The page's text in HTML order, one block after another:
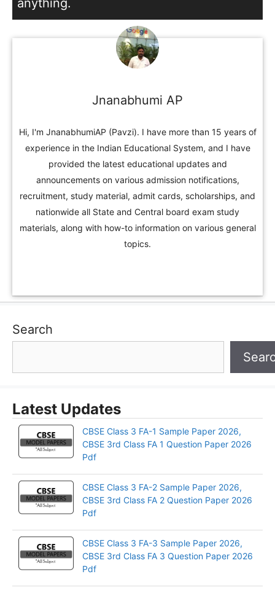
anything.
Jnanabhumi AP
Hi, I'm JnanabhumiAP (Pavzi). I have more than 15 years of
experience in the Indian Educational System, and I have
provided the latest educational updates and
announcements on various admission notifications,
recruitment, study material, admit cards, scholarships, and
nationwide all State and Central board exam study
materials, along with how-to information on various general
topics.
Search
Latest Updates
CBSE Class 3 FA-1 Sample Paper 2026,
CBSE 3rd Class FA 1 Question Paper 2026
Pdf
CBSE Class 3 FA-2 Sample Paper 2026,
CBSE 3rd Class FA 2 Question Paper 2026
Pdf
CBSE Class 3 FA-3 Sample Paper 2026,
CBSE 3rd Class FA 3 Question Paper 2026
Pdf